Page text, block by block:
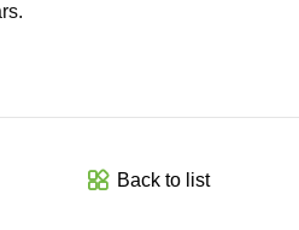
Back to list